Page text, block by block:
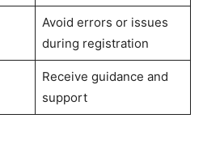
Avoid errors or issues
during registration
Receive guidance and
support